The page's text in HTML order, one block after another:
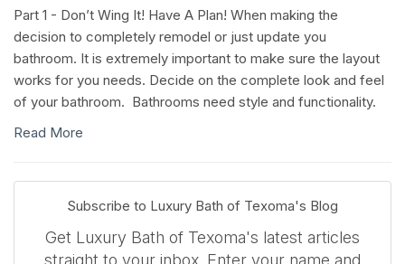
Part 1 - Don’t Wing It! Have A Plan! When making the
decision to completely remodel or just update you
bathroom. It is extremely important to make sure the layout
works for you needs. Decide on the complete look and feel
of your bathroom. Bathrooms need style and functionality.
Read More
Subscribe to Luxury Bath of Texoma's Blog
Get Luxury Bath of Texoma's latest articles
straight to your inbox. Enter your name and